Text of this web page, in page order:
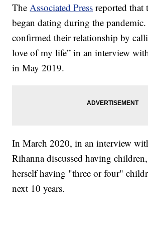
TheAssociated Press reported that
began dating during the
confirmed their relationship by
love of my life” in an interview
in May 2019.
In March 2020, in an interview
Rihanna discussed having
herself having "three or four"
next 10 years.